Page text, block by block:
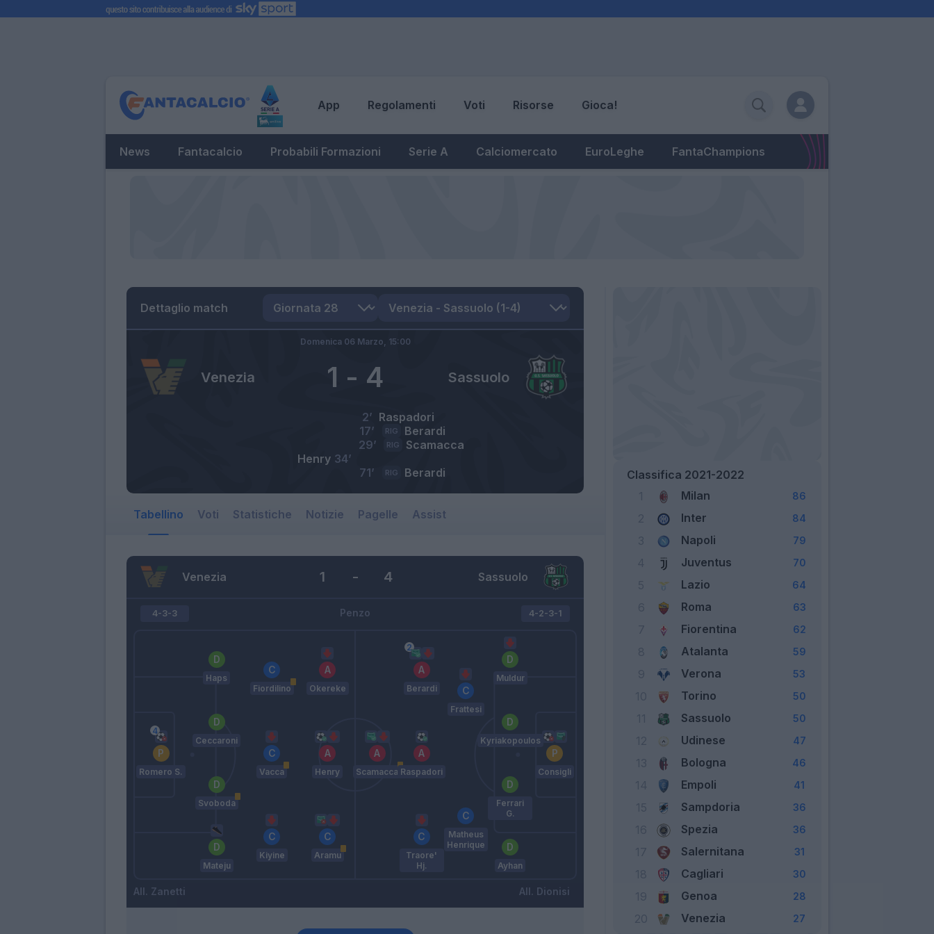
App Regolamenti Voti Risorse Gioca!
News Fantacalcio Probabili Formazioni Serie A Calciomercato EuroLeghe FantaChampions
Dettaglio match
Venezia Sassuolo
1 - 4
Domenica 06 Marzo, 15:00
Raspadori
2’
Berardi
RIG
17’
Scamacca
RIG
29’
Henry 34’
Berardi
RIG
71’
Tabellino Voti Statistiche Notizie Pagelle Assist
Venezia Sassuolo
1 - 4
Penzo
4-3-3
Romero S.
Mateju
Svoboda
Ceccaroni
Haps
Kiyine
Vacca
Fiordilino
Aramu
Henry
Okereke
Zanetti
4-2-3-1
Scamacca
Traore'
Hj.
Raspadori
Berardi
Matheus
Henrique
Frattesi
Ayhan
Ferrari
G.
Kyriakopoulos
Muldur
Consigli
Dionisi
Classifica 2021-2022
Milan 86
Inter 84
Napoli 79
Juventus 70
Lazio 64
Roma 63
Fiorentina 62
Atalanta 59
Verona 53
Torino 50
Sassuolo 50
Udinese 47
Bologna 46
Empoli 41
Sampdoria 36
Spezia 36
Salernitana 31
Cagliari 30
19 Genoa 28
20 Venezia 27